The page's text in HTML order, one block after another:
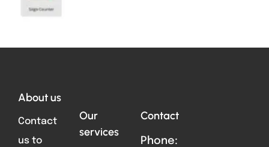
About us
Contact
us to
Our
services
Contact
Phone: